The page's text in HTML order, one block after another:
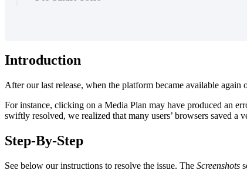
Introduction
After our last release, when the platform became available again
For instance, clicking on a Media Plan may have produced an
swiftly resolved, we realized that many users’ browsers saved
Step-By-Step
See below our instructions to resolve the issue. The Screenshots